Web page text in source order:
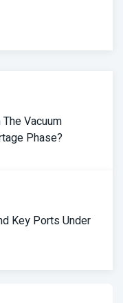
Vacuum
Phase?
Key Ports Under